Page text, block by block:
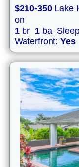
$210-350 Lake
on
1 br 1 ba
Waterfront: Yes